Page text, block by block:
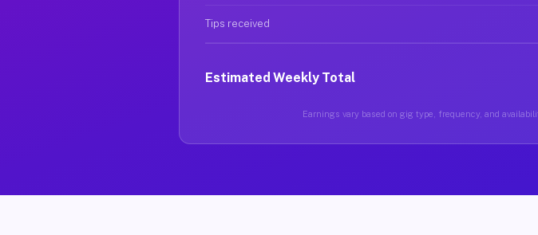
Tips received
Estimated Weekly Total
Earnings vary based on gig type, frequency, and